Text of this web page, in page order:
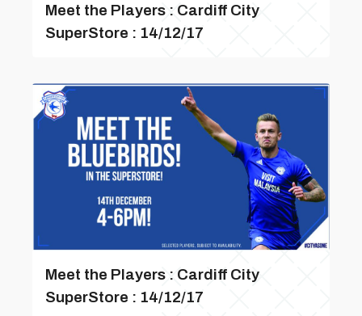
Meet the Players : Cardiff City
SuperStore : 14/12/17
Meet the Players : Cardiff City
SuperStore : 14/12/17